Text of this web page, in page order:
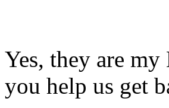
Yes, they are
you help us get